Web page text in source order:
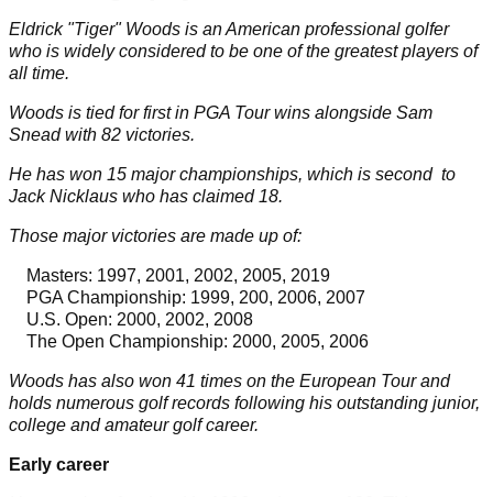
Eldrick "Tiger" Woods is an American professional golfer
who is widely considered to be one of the greatest players of
all time.
Woods is tied for first in PGA Tourwins alongside Sam
Sneadwith 82 victories.
He has won 15 major championships, which is second to
Jack Nicklaus who has claimed 18.
Those major victories are made up of:
Masters: 1997, 2001, 2002, 2005, 2019
PGA Championship: 1999, 200, 2006, 2007
U.S. Open: 2000, 2002, 2008
The Open Championship: 2000, 2005, 2006
Woods has also won 41 times on the European Tour and
holds numerous golf records following his outstanding junior,
college and amateur golf career.
Early career